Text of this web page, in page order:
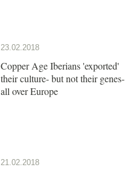
23.02.2018
Copper Age Iberians 'exported'
their culture- but not their genes-
all over Europe
21.02.2018